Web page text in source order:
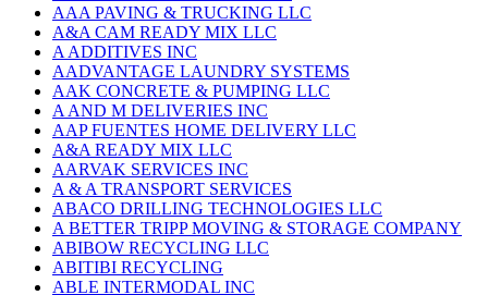
AAA PAVING & TRUCKING LLC
A&A CAM READY MIX LLC
A ADDITIVES INC
AADVANTAGE LAUNDRY SYSTEMS
AAK CONCRETE & PUMPING LLC
A AND M DELIVERIES INC
AAP FUENTES HOME DELIVERY LLC
A&A READY MIX LLC
AARVAK SERVICES INC
A & A TRANSPORT SERVICES
ABACO DRILLING TECHNOLOGIES LLC
A BETTER TRIPP MOVING & STORAGE COMPANY
ABIBOW RECYCLING LLC
ABITIBI RECYCLING
ABLE INTERMODAL INC